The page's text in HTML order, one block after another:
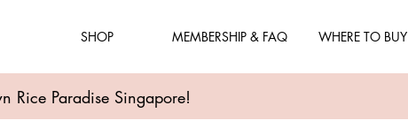
SHOP MEMBERSHIP & FAQ WHERE TO BUY
Rice Paradise Singapore!